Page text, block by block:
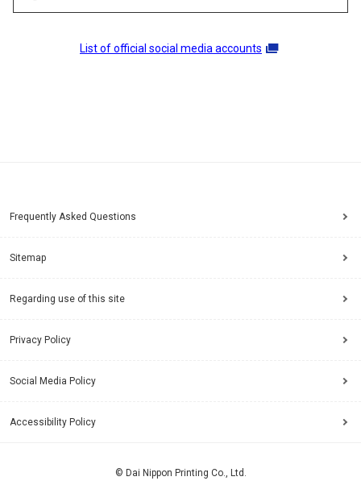
List of official social media accounts
Frequently Asked Questions
Sitemap
Regarding use of this site
Privacy Policy
Social Media Policy
Accessibility Policy
© Dai Nippon Printing Co., Ltd.